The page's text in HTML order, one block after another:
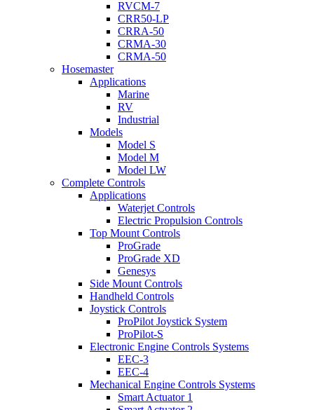
RVCM-7
CRR50-LP
CRRA-50
CRMA-30
CRMA-50
Hosemaster
Applications
Marine
RV
Industrial
Models
Model S
Model M
Model LW
Complete Controls
Applications
Waterjet Controls
Electric Propulsion Controls
Top Mount Controls
ProGrade
ProGrade XD
Genesys
Side Mount Controls
Handheld Controls
Joystick Controls
ProPilot Joystick System
ProPilot-S
Electronic Engine Controls Systems
EEC-3
EEC-4
Mechanical Engine Controls Systems
Smart Actuator 1